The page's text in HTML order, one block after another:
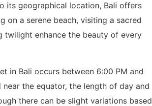
its geographical location, Bali offers
on a serene beach, visiting a sacred
twilight enhance the beauty of every
in Bali occurs between 6:00 PM and
the equator, the length of day and
there can be slight variations based